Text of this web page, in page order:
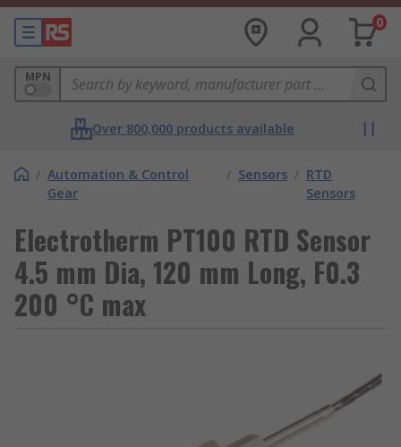
0
MPN
Over 800,000 products available
/ Automation & Control
Gear
/ Sensors / RTD
Sensors
Electrotherm PT100 RTD Sensor
4.5 mm Dia, 120 mm Long, F0.3
200 °C max